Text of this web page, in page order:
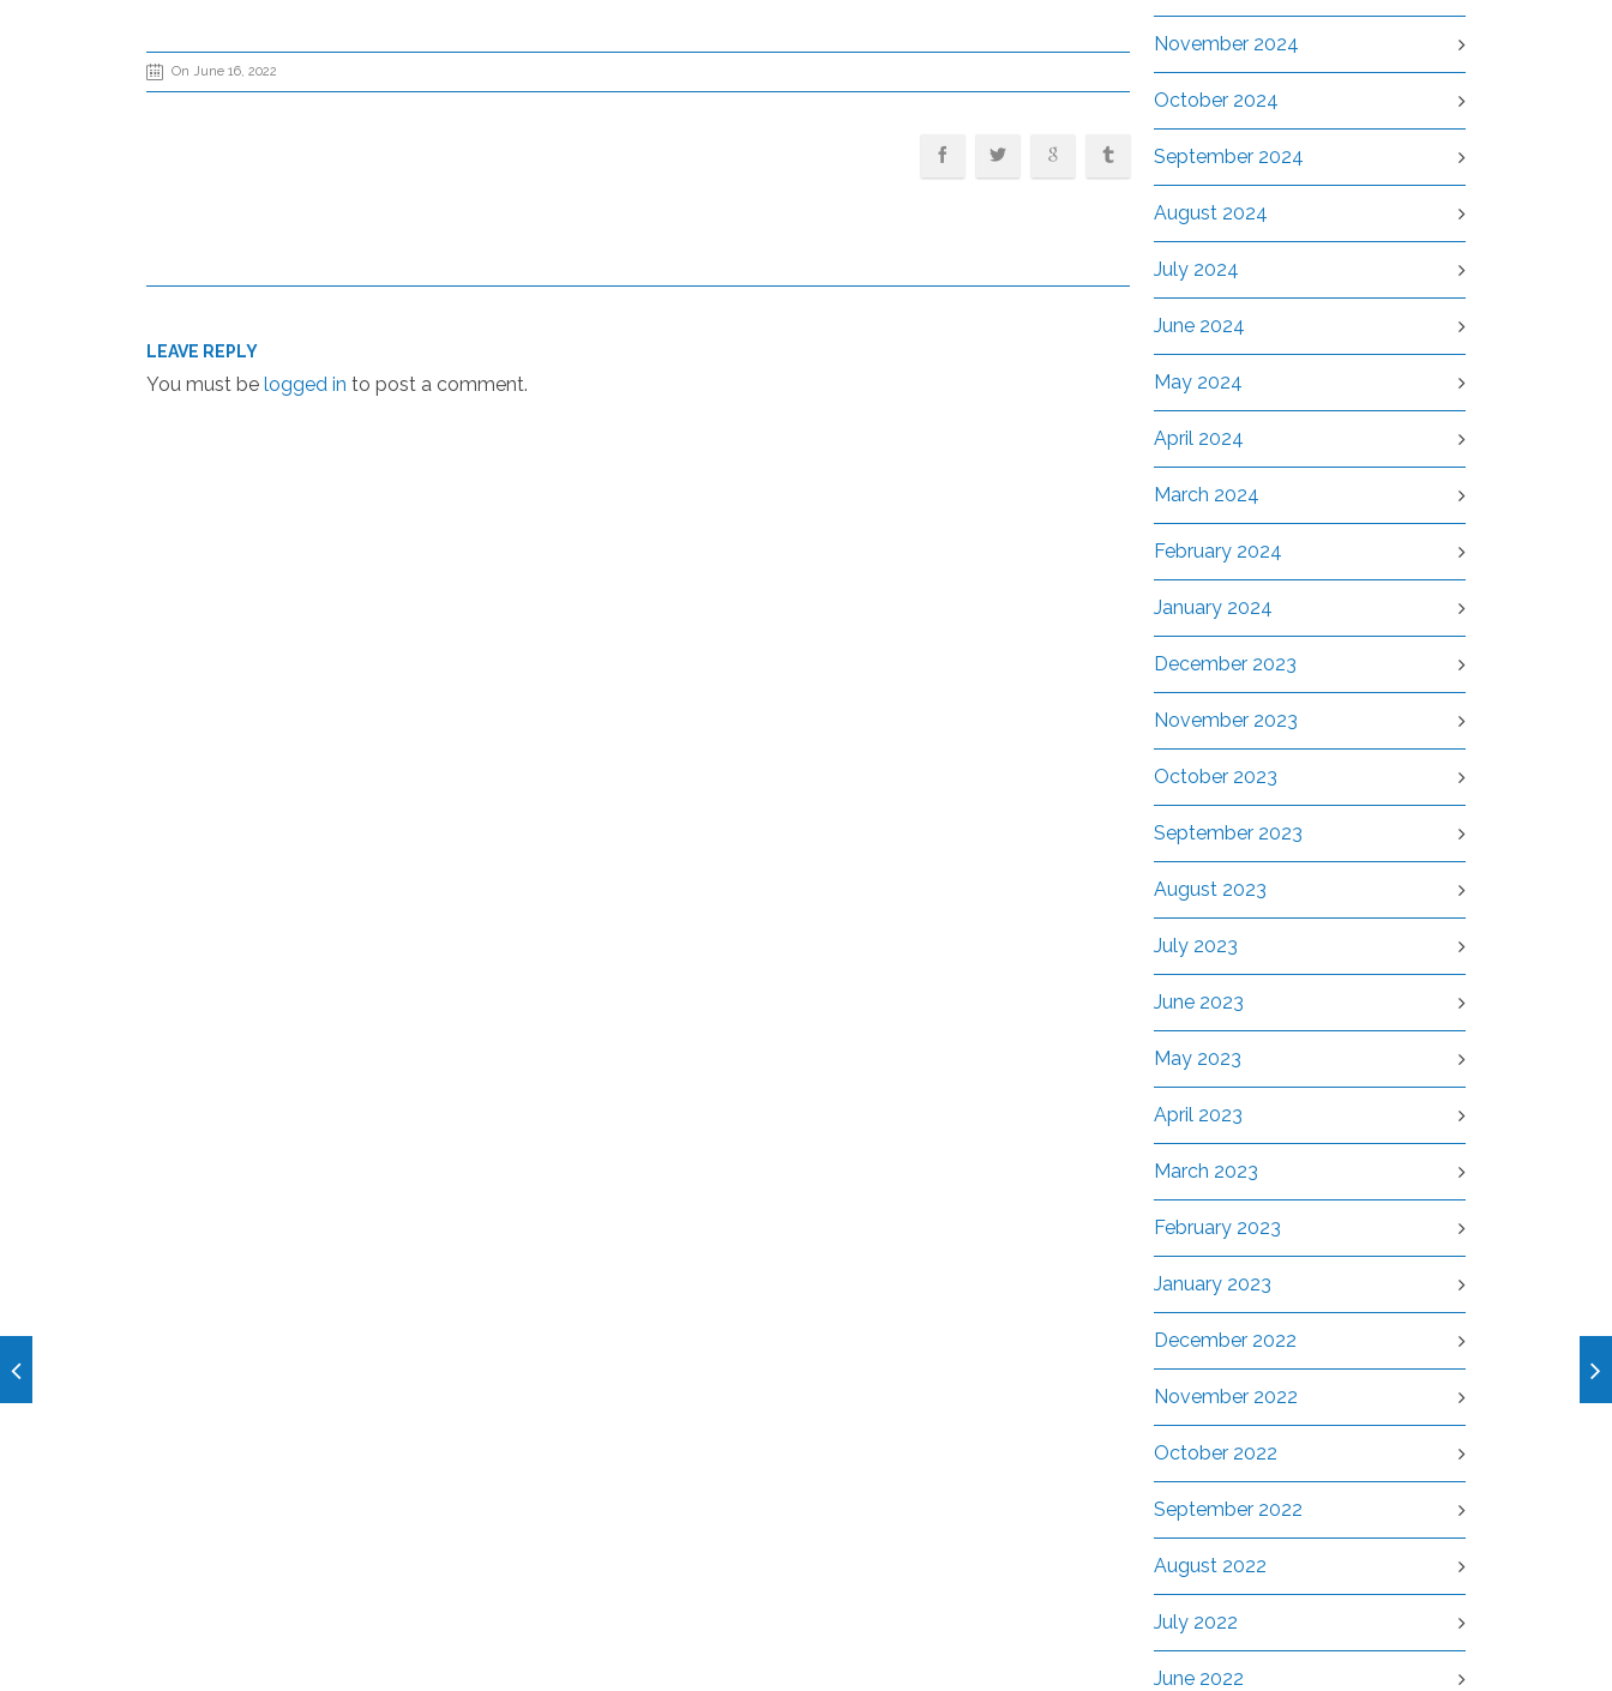
On June 16, 2022
LEAVE REPLY
You must be logged in to post a comment.
November 2024
October 2024
September 2024
August 2024
July 2024
June 2024
May 2024
April 2024
March 2024
February 2024
January 2024
December 2023
November 2023
October 2023
September 2023
August 2023
July 2023
June 2023
May 2023
April 2023
March 2023
February 2023
January 2023
December 2022
November 2022
October 2022
September 2022
August 2022
July 2022
June 2022